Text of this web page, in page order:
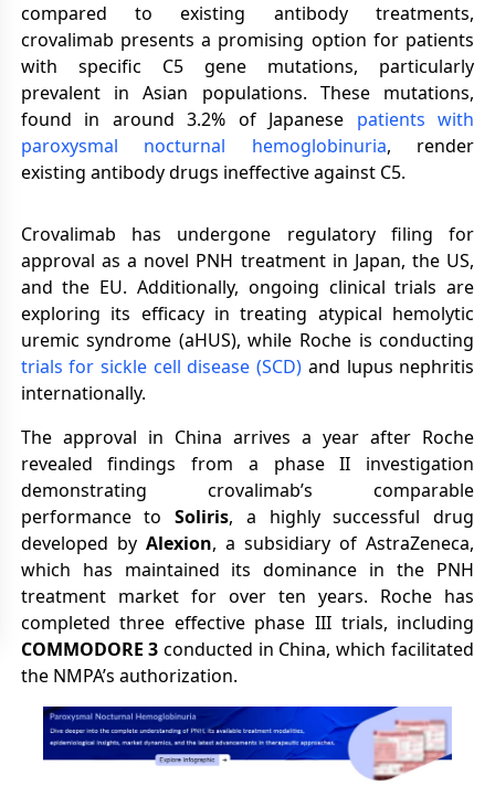
compared to existing antibody treatments,
crovalimab presents a promising option for patients
with specific C5 gene mutations, particularly
prevalent in Asian populations. These mutations,
found in around 3.2% of Japanese patients with
paroxysmal nocturnal hemoglobinuria, render
existing antibody drugs ineffective against C5.
Crovalimab has undergone regulatory filing for
approval as a novel PNH treatment in Japan, the US,
and the EU. Additionally, ongoing clinical trials are
exploring its efficacy in treating atypical hemolytic
uremic syndrome (aHUS), while Roche is conducting
trials for sickle cell disease (SCD) and lupus nephritis
internationally.
The approval in China arrives a year after Roche
revealed findings from a phase II investigation
demonstrating crovalimab’s comparable
performance toSoliris, a highly successful drug
developed by Alexion, a subsidiary of AstraZeneca,
which has maintained its dominance in the PNH
treatment market for over ten years. Roche has
completed three effective phase III trials, including
COMMODORE 3 conducted in China, which facilitated
the NMPA’s authorization.